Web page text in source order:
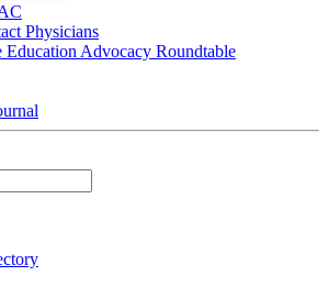
Physicians
Education Advocacy Roundtable